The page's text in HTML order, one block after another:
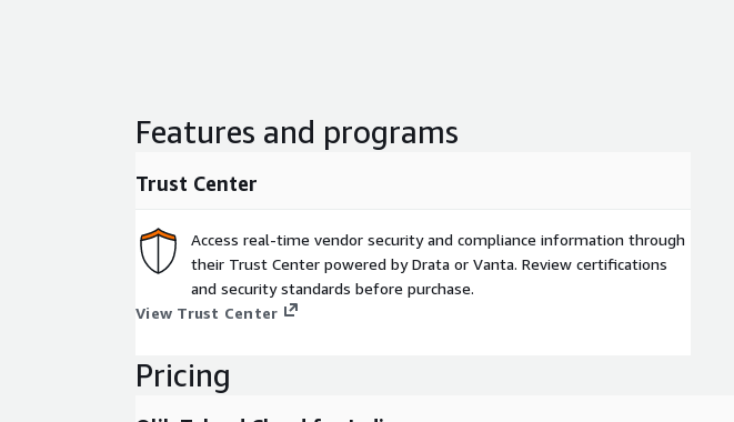
Features and programs
Trust Center
Access real-time vendor security and compliance information through
their Trust Center powered by Drata or Vanta. Review certifications
and security standards before purchase.
View Trust Center
Pricing